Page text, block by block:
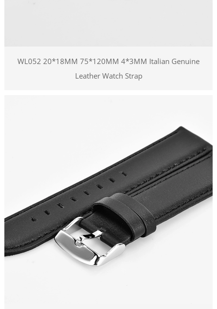
WL052 20*18MM 75*120MM 4*3MM Italian Genuine
Leather Watch Strap